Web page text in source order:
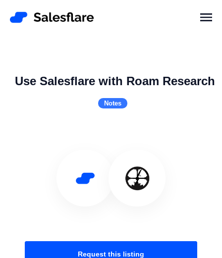
Use Salesflare with Roam Research
Notes
Request this listing